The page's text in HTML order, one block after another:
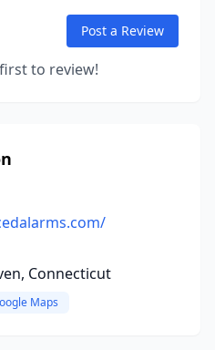
Post a Review
to review!
Connecticut
Maps